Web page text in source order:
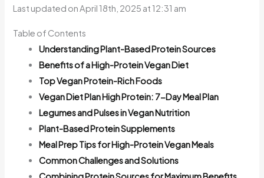
Last updated on April 18th, 2025 at 12:31 am
Table of Contents
Understanding Plant-Based Protein Sources
Benefits of a High-Protein Vegan Diet
Top Vegan Protein-Rich Foods
Vegan Diet Plan High Protein: 7-Day Meal Plan
Legumes and Pulses in Vegan Nutrition
Plant-Based Protein Supplements
Meal Prep Tips for High-Protein Vegan Meals
Common Challenges and Solutions